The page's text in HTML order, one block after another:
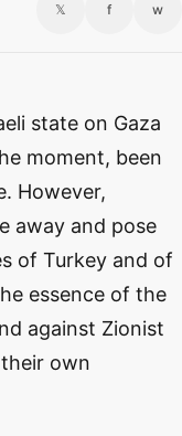
𝕏 f w
state on Gaza
moment, been
However,
away and pose
of Turkey and of
essence of the
against Zionist
own